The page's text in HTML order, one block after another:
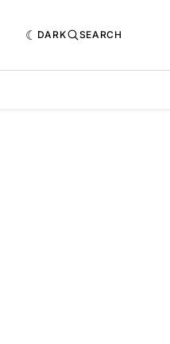
DARK SEARCH